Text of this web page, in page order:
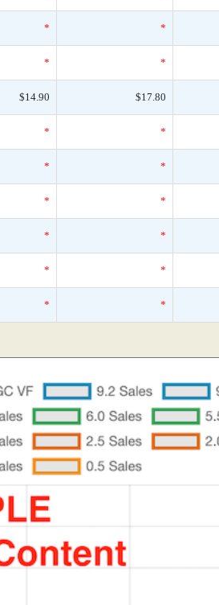
* *
* *
$14.90 $17.80
* *
* *
* *
* *
* *
* *